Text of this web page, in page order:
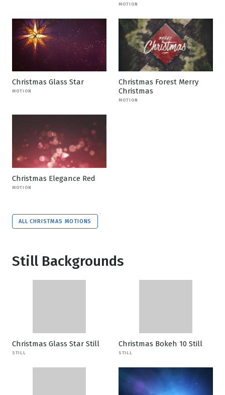
MOTION
Christmas Glass Star
MOTION
Christmas Forest Merry
Christmas
MOTION
Christmas Elegance Red
MOTION
ALL CHRISTMAS MOTIONS
Still Backgrounds
Christmas Glass Star Still
STILL
Christmas Bokeh 10 Still
STILL